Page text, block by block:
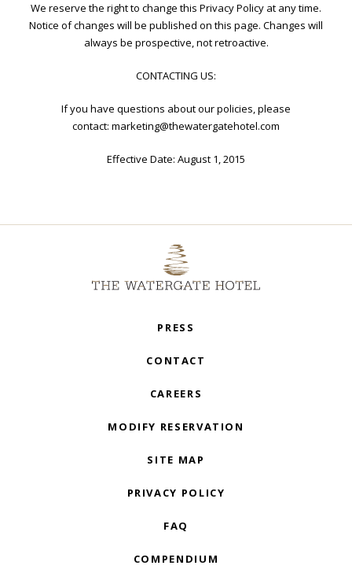
We reserve the right to change this Privacy Policy at any time.
Notice of changes will be published on this page. Changes will
always be prospective, not retroactive.
CONTACTING US:
If you have questions about our policies, please
contact: marketing@thewatergatehotel.com
Effective Date: August 1, 2015
PRESS
CONTACT
CAREERS
MODIFY RESERVATION
SITE MAP
PRIVACY POLICY
FAQ
COMPENDIUM